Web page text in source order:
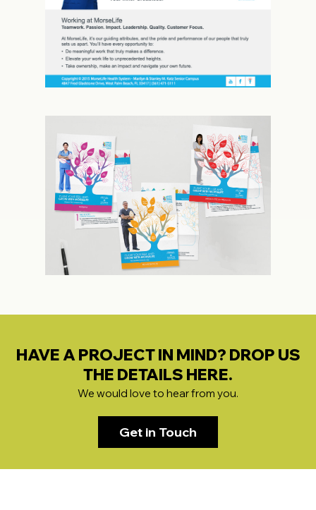
HAVE A PROJECT IN MIND? DROP US
THE DETAILS HERE.
We would love to hear from you.
Get in Touch